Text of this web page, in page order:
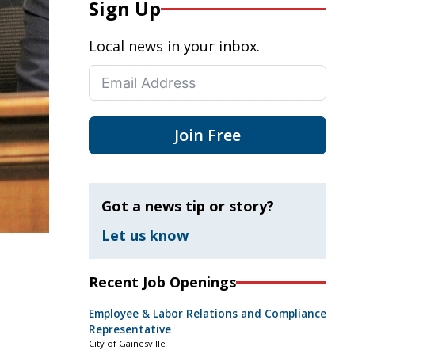
Sign Up
Local news in your inbox.
Join Free
Got a news tip or story?
Let us know
Recent Job Openings
Employee & Labor Relations and Compliance
Representative
City of Gainesville